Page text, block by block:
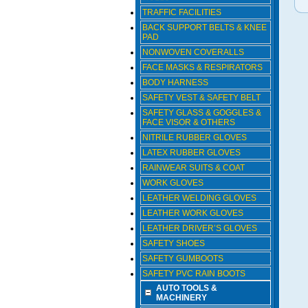
TRAFFIC FACILITIES
BACK SUPPORT BELTS & KNEE
PAD
NONWOVEN COVERALLS
FACE MASKS & RESPIRATORS
BODY HARNESS
SAFETY VEST & SAFETY BELT
SAFETY GLASS & GOGGLES &
FACE VISOR & OTHERS
NITRILE RUBBER GLOVES
LATEX RUBBER GLOVES
RAINWEAR SUITS & COAT
WORK GLOVES
LEATHER WELDING GLOVES
LEATHER WORK GLOVES
LEATHER DRIVER’S GLOVES
SAFETY SHOES
SAFETY GUMBOOTS
SAFETY PVC RAIN BOOTS
AUTO TOOLS &
MACHINERY